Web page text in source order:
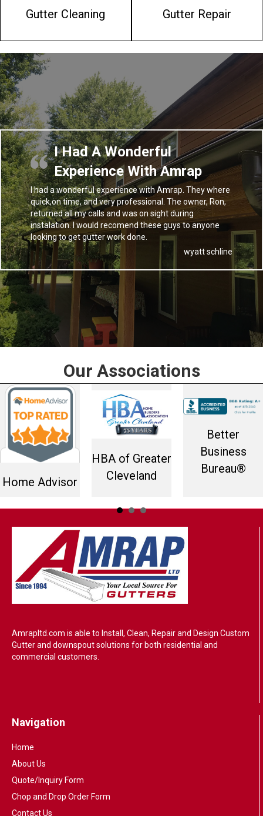
Gutter Cleaning Gutter Repair
I Had A Wonderful
Experience With Amrap
I had a wonderful experience with Amrap. They where
quick,on time, and very professional. The owner, Ron,
returned all my calls and was on sight during
instalation. I would recomend these guys to anyone
looking to get gutter work done.
wyatt schline
Our Associations
Home Advisor
HBA of Greater
Cleveland
Better
Business
Bureau®
Amrapltd.com is able to Install, Clean, Repair and Design Custom
Gutter and downspout solutions for both residential and
commercial customers.
Navigation
Home
About Us
Quote/Inquiry Form
Chop and Drop Order Form
Contact Us